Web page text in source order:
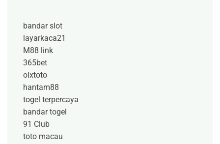
bandar slot
layarkaca21
M88 link
365bet
olxtoto
hantam88
togel terpercaya
bandar togel
91 Club
toto macau